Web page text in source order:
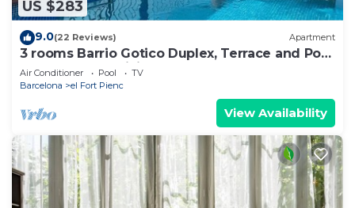
US $283
9.0(22 Reviews) Apartment
3 rooms Barrio Gotico Duplex, Terrace and Pool
- 8 pax - Free WiFi
Air Conditioner Pool
TV
Barcelona
el Fort Pienc
View Availability